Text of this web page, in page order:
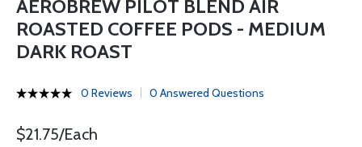
AEROBREW PILOT BLEND AIR
ROASTED COFFEE PODS - MEDIUM
DARK ROAST
0 Reviews 0 Answered Questions
$21.75/Each